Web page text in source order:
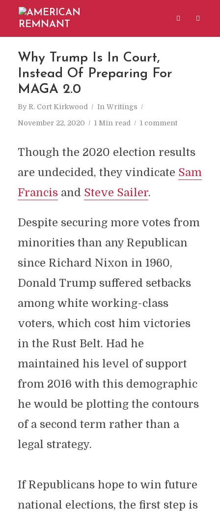
Why Trump Is In Court,
Instead Of Preparing For
MAGA 2.0
By R. Cort Kirkwood In Writings
November 22, 2020 1 Min read 1 comment
Though the 2020 election results
are undecided, they vindicate Sam
Francisand Steve Sailer.
Despite securing more votes from
minorities than any Republican
since Richard Nixon in 1960,
Donald Trump suffered setbacks
among white working-class
voters, which cost him victories
in the Rust Belt. Had he
maintained his level of support
from 2016 with this demographic
he would be plotting the contours
of a second term rather than a
legal strategy.
If Republicans hope to win future
national elections, the first step is